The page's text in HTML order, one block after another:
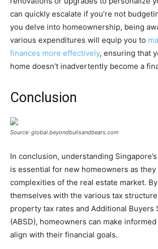
can quickly escalate if you’re not
you delve into homeownership, being
various expenditures will equip you to
finances more effectively, ensuring that
home doesn’t inadvertently become a
Conclusion
Source: global.beyondbullsandbears.com
In conclusion, understanding
is essential for new homeowners as they
complexities of the real estate market.
themselves with the various tax
property tax rates and Additional Buyers
(ABSD), homeowners can make
align with their financial goals.